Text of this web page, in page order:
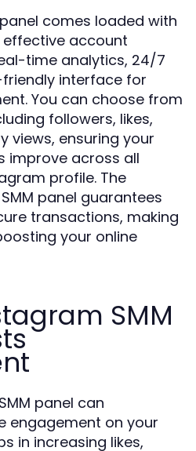
comes loaded with
account
time analytics, 24/7
interface for
You can choose from
followers, likes,
views, ensuring your
improve across all
profile. The
panel guarantees
transactions, making
your online
SMM
panel can
engagement on your
in increasing likes,